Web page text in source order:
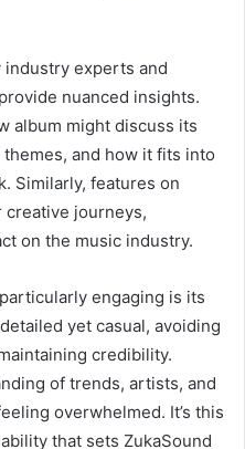
experts and
nuanced insights.
album might discuss its
and how it fits into
Similarly, features on
journeys,
on the music industry.
engaging is its
yet casual, avoiding
credibility.
of trends, artists, and
overwhelmed. It’s this
that sets ZukaSound